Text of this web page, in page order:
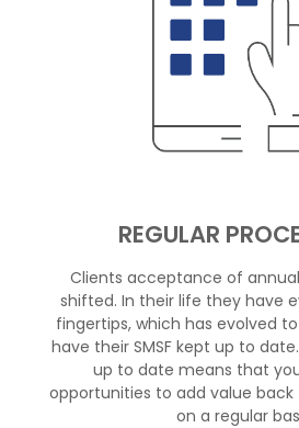
REGULAR
Clients acceptance of
shifted. In their life they have
fingertips, which has evolved
have their SMSF kept up to date.
up to date means that
opportunities to add value
on a regular